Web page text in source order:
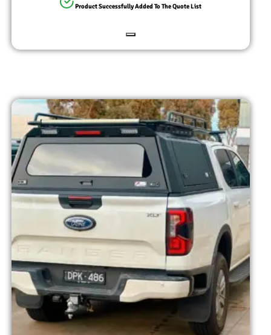
Product Successfully Added To The Quote List